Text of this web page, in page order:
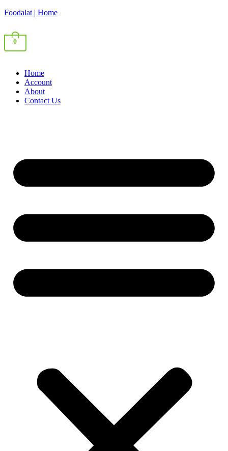
Foodalat | Home
0
Home
Account
About
Contact Us